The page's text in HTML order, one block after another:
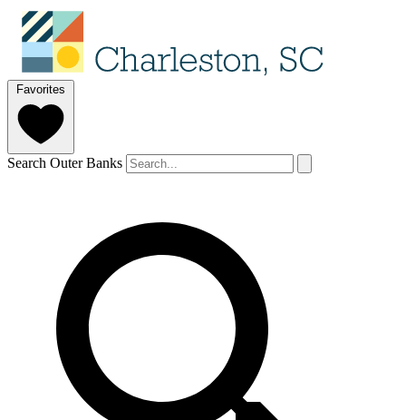
Favorites
Search Outer Banks